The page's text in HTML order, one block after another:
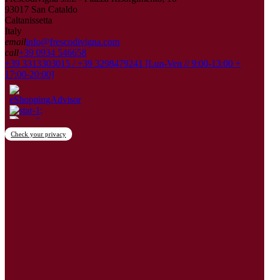
93017 San Cataldo
Caltanissetta
Italy
emailinfo@frescodivigna.com
call+39 0934 546658
+39 3313303015 / +39 3298479241 [Lun-Ven // 9:00-13:00 +
17:00-20:00]
Check your privacy